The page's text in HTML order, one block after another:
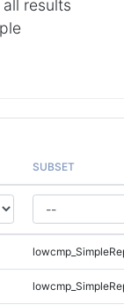
results
SUBSET